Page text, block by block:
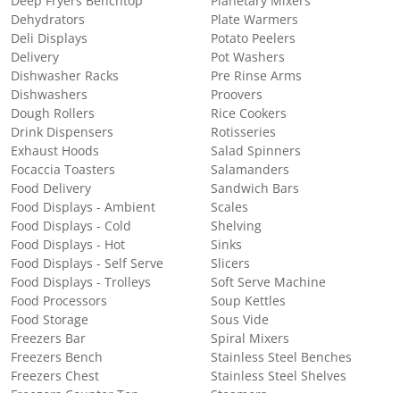
Dehydrators
Deli Displays
Delivery
Dishwasher Racks
Dishwashers
Dough Rollers
Drink Dispensers
Exhaust Hoods
Focaccia Toasters
Food Delivery
Food Displays - Ambient
Food Displays - Cold
Food Displays - Hot
Food Displays - Self Serve
Food Displays - Trolleys
Food Processors
Food Storage
Freezers Bar
Freezers Bench
Freezers Chest
Plate Warmers
Potato Peelers
Pot Washers
Pre Rinse Arms
Proovers
Rice Cookers
Rotisseries
Salad Spinners
Salamanders
Sandwich Bars
Scales
Shelving
Sinks
Slicers
Soft Serve Machine
Soup Kettles
Sous Vide
Spiral Mixers
Stainless Steel Benches
Stainless Steel Shelves